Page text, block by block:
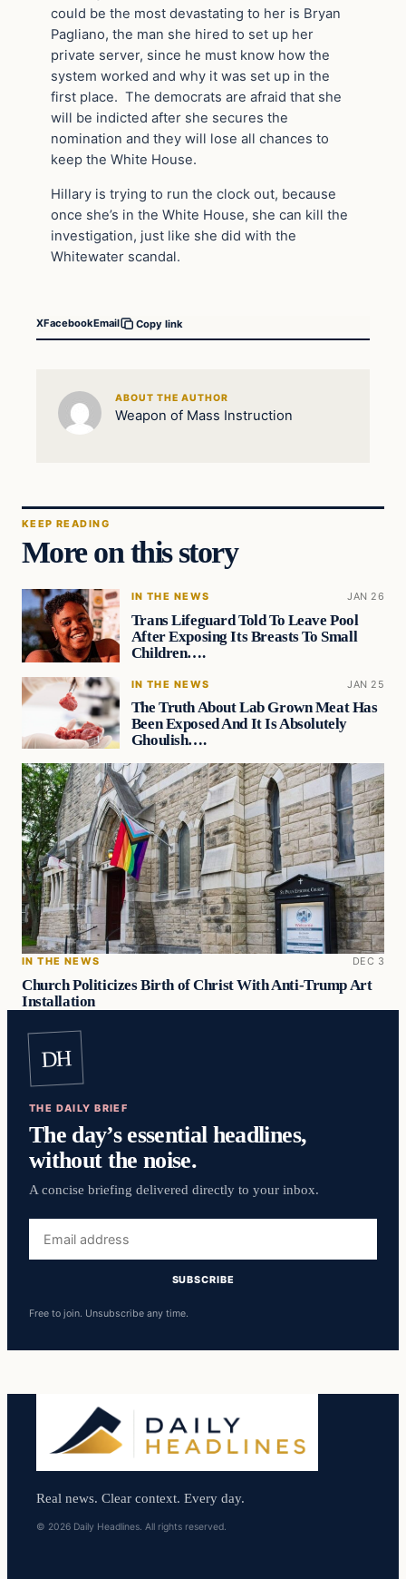
could be the most devastating to her is Bryan
Pagliano, the man she hired to set up her
private server, since he must know how the
system worked and why it was set up in the
first place. The democrats are afraid that she
will be indicted after she secures the
nomination and they will lose all chances to
keep the White House.
Hillary is trying to run the clock out, because
once she’s in the White House, she can kill the
investigation, just like she did with the
Whitewater scandal.
XFacebookEmail Copy link
ABOUT THE AUTHOR
Weapon of Mass Instruction
KEEP READING
More on this story
IN THE NEWS JAN 26
Trans Lifeguard Told To Leave Pool
After Exposing Its Breasts To Small
Children….
IN THE NEWS JAN 25
The Truth About Lab Grown Meat Has
Been Exposed And It Is Absolutely
Ghoulish….
IN THE NEWS DEC 3
Church Politicizes Birth of Christ With Anti-Trump Art
Installation
DH
THE DAILY BRIEF
The day’s essential headlines,
without the noise.
A concise briefing delivered directly to your inbox.
address
SUBSCRIBE
Free to join. Unsubscribe any time.
Real news. Clear context. Every day.
© 2026 Daily Headlines. All rights reserved.